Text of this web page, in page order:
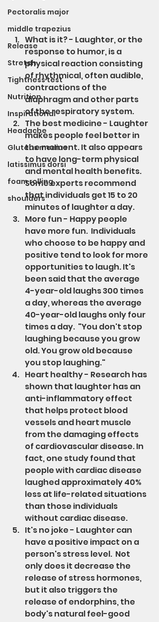
Pectoralis major
middle trapezius
Release
Stretch
Tightness test
Nutrition
Inspirational
Headache
Gluteus medius
latissimus dorsi
foam rolling
shoulders
What is it? - Laughter, or the
response to humor, is a
physical reaction consisting
of rhythmical, often audible,
contractions of the
diaphragm and other parts
of the respiratory system.
The best medicine - Laughter
makes people feel better in
the moment. It also appears
to have long-term physical
and mental health benefits.
Some experts recommend
that individuals get 15 to 20
minutes of laughter a day.
More fun - Happy people
have more fun.  Individuals
who choose to be happy and
positive tend to look for more
opportunities to laugh. It's
been said that the average
4-year-old laughs 300 times
a day, whereas the average
40-year-old laughs only four
times a day.  "You don't stop
laughing because you grow
old. You grow old because
you stop laughing."
Heart healthy - Research has
shown that laughter has an
anti-inflammatory effect
that helps protect blood
vessels and heart muscle
from the damaging effects
of cardiovascular disease. In
fact, one study found that
people with cardiac disease
laughed approximately 40%
less at life-related situations
than those individuals
without cardiac disease.
It's no joke - Laughter can
have a positive impact on a
person's stress level.  Not
only does it decrease the
release of stress hormones,
but it also triggers the
release of endorphins, the
body's natural feel-good